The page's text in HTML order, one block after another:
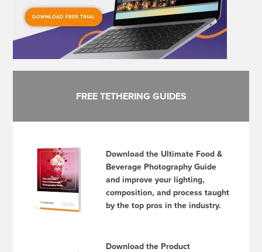
FREE TETHERING GUIDES
Download the Ultimate Food &
Beverage Photography Guide
and improve your lighting,
composition, and process taught
by the top pros in the industry.
Download the Product